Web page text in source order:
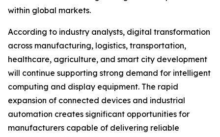
within global markets.
According to industry analysts, digital transformation
across manufacturing, logistics, transportation,
healthcare, agriculture, and smart city development
will continue supporting strong demand for intelligent
computing and display equipment. The rapid
expansion of connected devices and industrial
automation creates significant opportunities for
manufacturers capable of delivering reliable